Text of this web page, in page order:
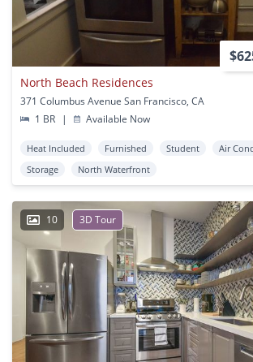
North Beach Residences
371 Columbus Avenue San Francisco, CA
1 BR
| Available Now
Heat Included Furnished Student
Air
Storage
North Waterfront
10 3D Tour